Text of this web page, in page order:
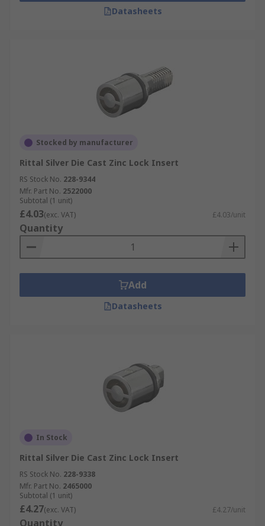
Datasheets
Stocked by manufacturer
Rittal Silver Die Cast Zinc Lock Insert
RS Stock No. 228-9344
Mfr. Part No. 2522000
Subtotal (1 unit)
£4.03(exc. VAT) £4.03/unit
Quantity
Add
Datasheets
In Stock
Rittal Silver Die Cast Zinc Lock Insert
RS Stock No. 228-9338
Mfr. Part No. 2465000
Subtotal (1 unit)
£4.27(exc. VAT) £4.27/unit
Quantity